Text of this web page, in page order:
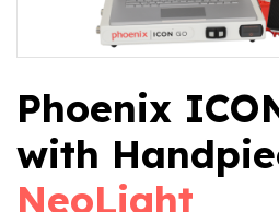
Phoenix
with
NeoLight